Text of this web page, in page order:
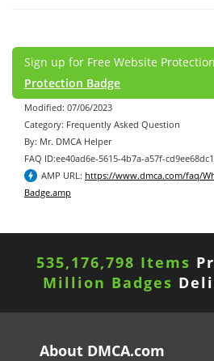
Sign up for Free Website
Protection Badge
Modified: 07/06/2023
Category: Frequently Asked Question
By: Mr. DMCA Helper
FAQ ID:ee40ad6e-5615-4b7a-a57f-
AMP URL: https://www.dmca.com/faq/
Badge.amp
535,176,798 Items
Million Badges
About DMCA.com